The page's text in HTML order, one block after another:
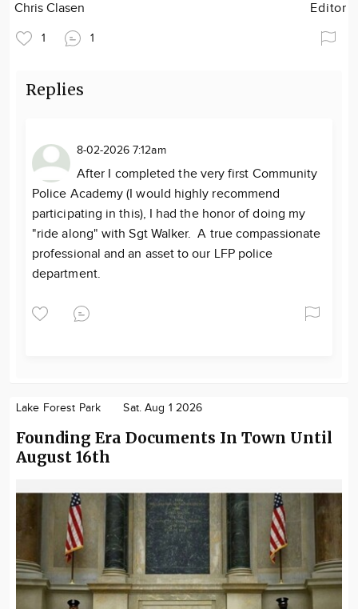
Chris Clasen Editor
1 1
Replies
8-02-2026 7:12am
After I completed the very first Community
Police Academy (I would highly recommend
participating in this), I had the honor of doing my
"ride along" with Sgt Walker. A true compassionate
professional and an asset to our LFP police
department.
Lake Forest Park Sat. Aug 1 2026
Founding Era Documents In Town Until
August 16th